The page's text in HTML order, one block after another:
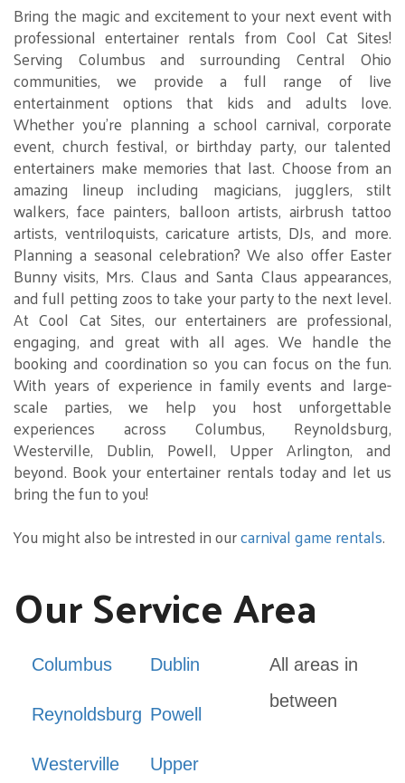
Bring the magic and excitement to your next event with
professional entertainer rentals from Cool Cat Sites!
Serving Columbus and surrounding Central Ohio
communities, we provide a full range of live
entertainment options that kids and adults love.
Whether you're planning a school carnival, corporate
event, church festival, or birthday party, our talented
entertainers make memories that last. Choose from an
amazing lineup including magicians, jugglers, stilt
walkers, face painters, balloon artists, airbrush tattoo
artists, ventriloquists, caricature artists, DJs, and more.
Planning a seasonal celebration? We also offer Easter
Bunny visits, Mrs. Claus and Santa Claus appearances,
and full petting zoos to take your party to the next level.
At Cool Cat Sites, our entertainers are professional,
engaging, and great with all ages. We handle the
booking and coordination so you can focus on the fun.
With years of experience in family events and large-
scale parties, we help you host unforgettable
experiences across Columbus, Reynoldsburg,
Westerville, Dublin, Powell, Upper Arlington, and
beyond. Book your entertainer rentals today and let us
bring the fun to you!
You might also be intrested in ourcarnival game rentals.
Our Service Area
Columbus
Reynoldsburg
Westerville
Dublin
Powell
Upper
All areas in
between